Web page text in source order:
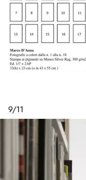
9/11